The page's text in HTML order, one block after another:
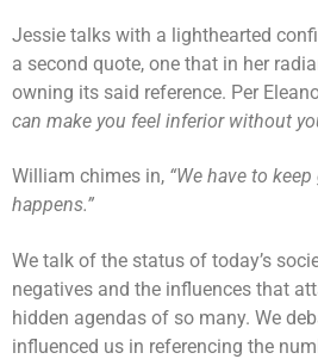
Jessie talks with a lighthearted
a second quote, one that in her
owning its said reference. Per
can make you feel inferior without
William chimes in, “We have to
happens.”
We talk of the status of today’s
negatives and the influences that
hidden agendas of so many. We
influenced us in referencing the